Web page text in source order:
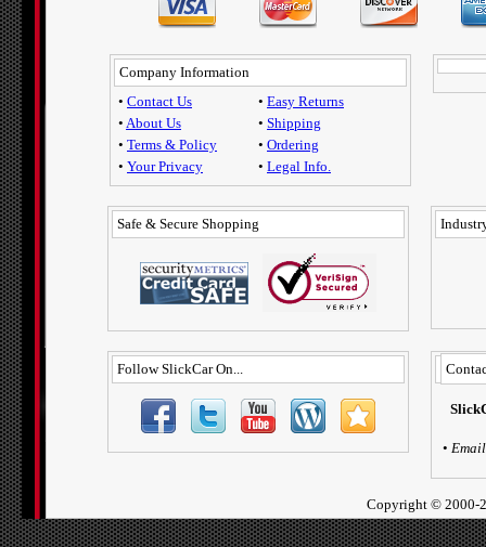
Company Information
• Contact Us
• About Us
• Terms & Policy
• Your Privacy
• Easy Returns
• Shipping
• Ordering
• Legal Info.
Safe & Secure Shopping
Follow SlickCar On...
• Email
Copyright © 2000-